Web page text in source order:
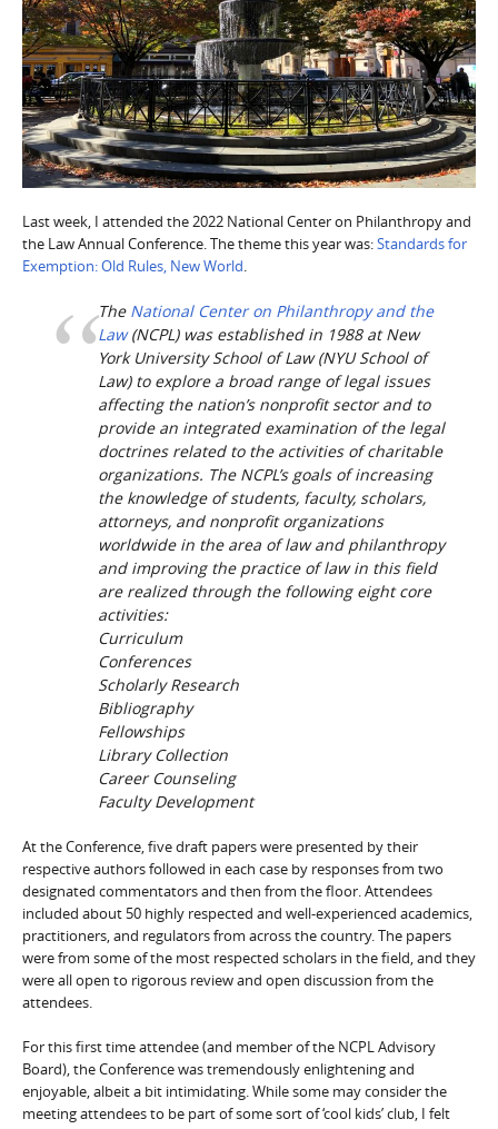
Last week, I attended the 2022 National Center on Philanthropy and
the Law Annual Conference. The theme this year was:Standards for
Exemption: Old Rules, New World
The National Center on Philanthropy and the
Law(NCPL) was established in 1988 at New
York University School of Law (NYU School of
Law) to explore a broad range of legal issues
affecting the nation’s nonprofit sector and to
provide an integrated examination of the legal
doctrines related to the activities of charitable
organizations. The NCPL’s goals of increasing
the knowledge of students, faculty, scholars,
attorneys, and nonprofit organizations
worldwide in the area of law and philanthropy
and improving the practice of law in this field
are realized through the following eight core
activities:
Curriculum
Conferences
Scholarly Research
Bibliography
Fellowships
Library Collection
Career Counseling
Faculty Development
At the Conference, five draft papers were presented by their
respective authors followed in each case by responses from two
designated commentators and then from the floor. Attendees
included about 50 highly respected and well-experienced academics,
practitioners, and regulators from across the country. The papers
were from some of the most respected scholars in the field, and they
were all open to rigorous review and open discussion from the
attendees.
For this first time attendee (and member of the NCPL Advisory
Board), the Conference was tremendously enlightening and
enjoyable, albeit a bit intimidating. While some may consider the
meeting attendees to be part of some sort of ‘cool kids’ club, I felt